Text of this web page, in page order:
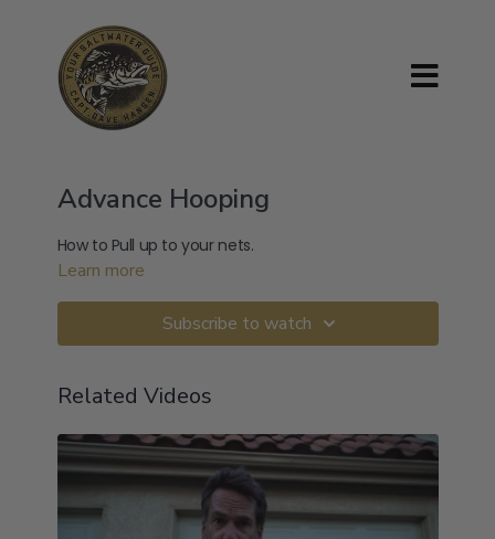
Advance Hooping
How to Pull up to your nets.
Learn more
Subscribe to watch
Related Videos